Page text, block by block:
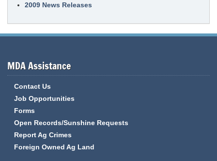
2009 News Releases
MDA Assistance
Contact Us
Job Opportunities
Forms
Open Records/Sunshine Requests
Report Ag Crimes
Foreign Owned Ag Land